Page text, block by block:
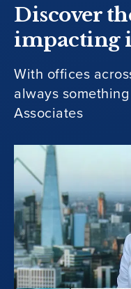
Discover
impacting
With offices
always
Associates